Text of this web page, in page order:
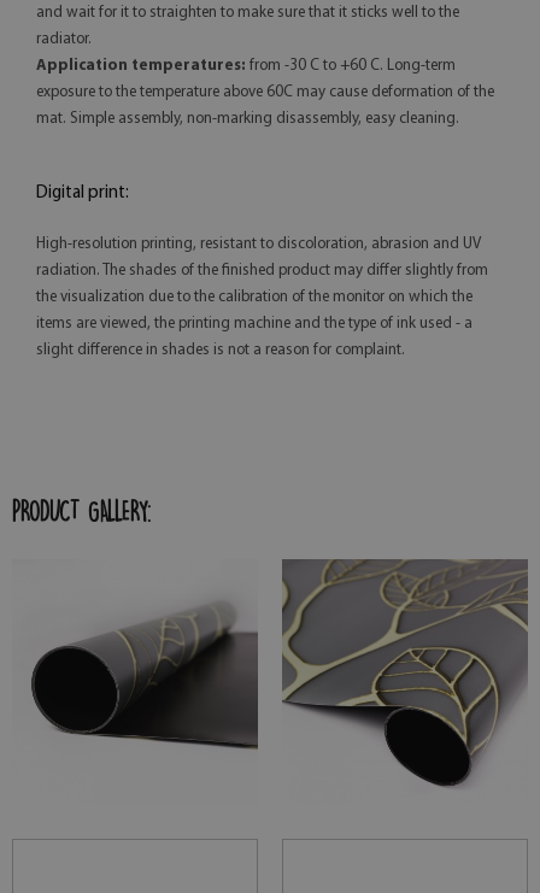
and wait for it to straighten to make sure that it sticks well to the
radiator.
Application temperatures: from -30 C to +60 C. Long-term
exposure to the temperature above 60C may cause deformation of the
mat. Simple assembly, non-marking disassembly, easy cleaning.
Digital print:
High-resolution printing, resistant to discoloration, abrasion and UV
radiation. The shades of the finished product may differ slightly from
the visualization due to the calibration of the monitor on which the
items are viewed, the printing machine and the type of ink used - a
slight difference in shades is not a reason for complaint.
PRODUCT GALLERY: